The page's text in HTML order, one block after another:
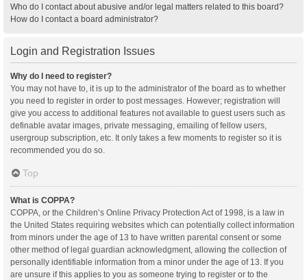
Who do I contact about abusive and/or legal matters related to this board?
How do I contact a board administrator?
Login and Registration Issues
Why do I need to register?
You may not have to, it is up to the administrator of the board as to whether
you need to register in order to post messages. However; registration will
give you access to additional features not available to guest users such as
definable avatar images, private messaging, emailing of fellow users,
usergroup subscription, etc. It only takes a few moments to register so it is
recommended you do so.
Top
What is COPPA?
COPPA, or the Children’s Online Privacy Protection Act of 1998, is a law in
the United States requiring websites which can potentially collect information
from minors under the age of 13 to have written parental consent or some
other method of legal guardian acknowledgment, allowing the collection of
personally identifiable information from a minor under the age of 13. If you
are unsure if this applies to you as someone trying to register or to the